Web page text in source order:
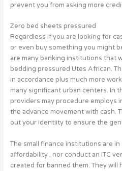
prevent you from asking more
Zero bed sheets pressured
Regardless if you are looking for
or even buy something you might
are many banking institutions that
bedding pressured Utes African.
in accordance plus much more
many significant urban centers. In
providers may procedure employs
the advance movement with cash.
out your identiity to ensure the
The small finance institutions are
affordability , nor conduct an ITC
created for banned them. They will